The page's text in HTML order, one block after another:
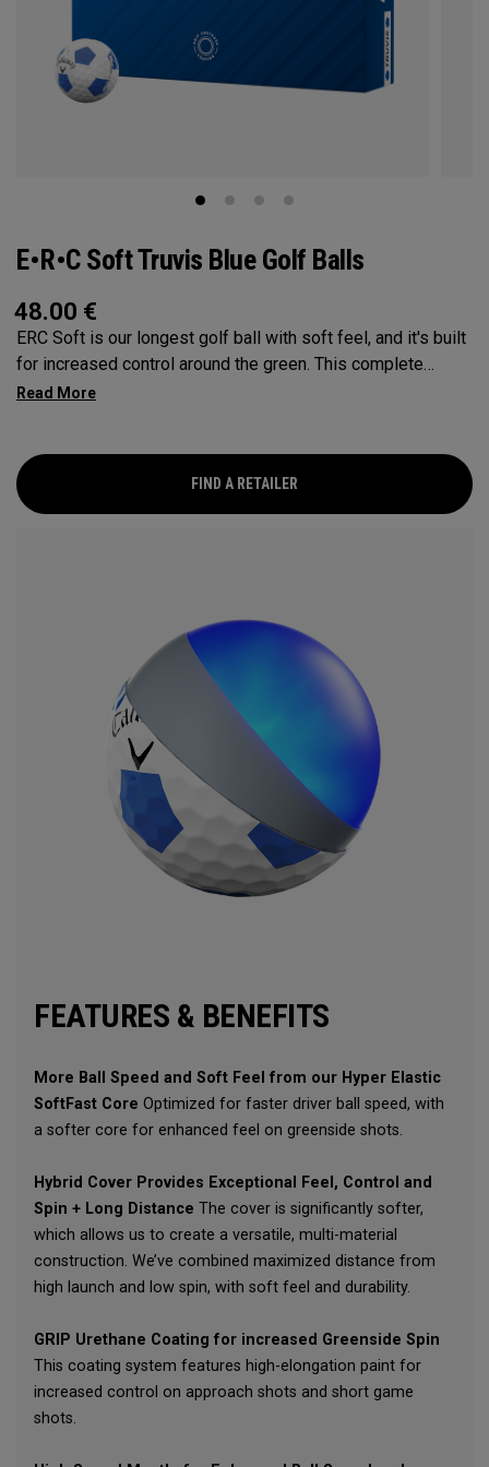
E•R•C Soft Truvis Blue Golf Balls
48.00 €
ERC Soft is our longest golf ball with soft feel, and it's built
for increased control around the green. This complete
performance ball suits a wide range of player types and
the driver while enhancing feel. This softer, lower
compression core is paired with a GRIP Urethane Coating
System that provides even more greenside spin.
FIND A RETAILER
FEATURES & BENEFITS
More Ball Speed and Soft Feel from our Hyper Elastic
SoftFast Core Optimized for faster driver ball speed, with
a softer core for enhanced feel on greenside shots.
Hybrid Cover Provides Exceptional Feel, Control and
Spin + Long Distance The cover is significantly softer,
which allows us to create a versatile, multi-material
construction. We’ve combined maximized distance from
high launch and low spin, with soft feel and durability.
GRIP Urethane Coating for increased Greenside Spin
This coating system features high-elongation paint for
increased control on approach shots and short game
shots.